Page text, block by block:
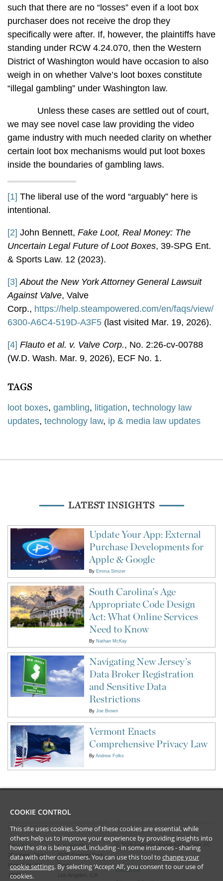
such that there are no “losses” even if a loot box
purchaser does not receive the drop they
specifically were after. If, however, the plaintiffs have
standing under RCW 4.24.070, then the Western
District of Washington would have occasion to also
weigh in on whether Valve’s loot boxes constitute
“illegal gambling” under Washington law.
Unless these cases are settled out of court,
we may see novel case law providing the video
game industry with much needed clarity on whether
certain loot box mechanisms would put loot boxes
inside the boundaries of gambling laws.
[1] The liberal use of the word “arguably” here is
intentional.
[2] John Bennett, Fake Loot, Real Money: The
Uncertain Legal Future of Loot Boxes, 39-SPG Ent.
& Sports Law. 12 (2023).
[3] About the New York Attorney General Lawsuit
Against Valve, Valve
Corp., https://help.steampowered.com/en/faqs/view/
6300-A6C4-519D-A3F5 (last visited Mar. 19, 2026).
[4] Flauto et al. v. Valve Corp., No. 2:26-cv-00788
(W.D. Wash. Mar. 9, 2026), ECF No. 1.
TAGS
loot boxes, gambling, litigation, technology law
updates, technology law, ip & media law updates
LATEST INSIGHTS
Update Your App: External
Purchase Developments for
Apple & Google
By Emma Smizer
South Carolina’s Age
Appropriate Code Design
Act: What Online Services
Need to Know
By Nathan McKay
Navigating New Jersey’s
Data Broker Registration
and Sensitive Data
Restrictions
By Joe Brown
Vermont Enacts
Comprehensive Privacy Law
By Andrew Folks
CONTACT US
New York
28 Liberty Street
New York, NY
10005
Los Angeles
2029 Century Park
East
Los Angeles, CA
LEGAL
2026 Frankfurt Kurnit Klein & Selz PC
Privacy Policy
Disclaimer
COOKIE CONTROL
This site uses cookies. Some of these cookies are essential, while
others help us to improve your experience by providing insights into
how the site is being used, including - in some instances - sharing
data with other customers. You can use this tool to change your
cookie settings. By selecting ‘Accept All’, you consent to our use of
cookies.